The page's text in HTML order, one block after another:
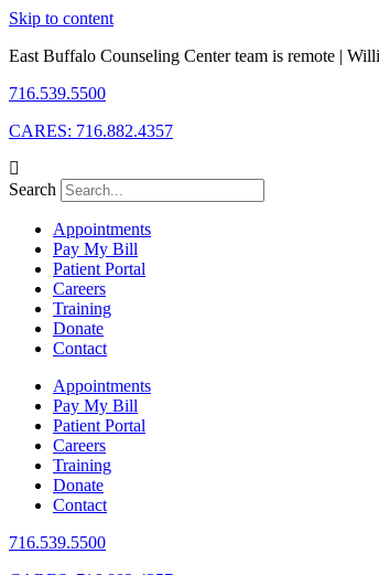
Skip to content
East Buffalo Counseling Center team is remote |
716.539.5500
CARES: 716.882.4357
Search
Appointments
Pay My Bill
Patient Portal
Careers
Training
Donate
Contact
Appointments
Pay My Bill
Patient Portal
Careers
Training
Donate
Contact
716.539.5500